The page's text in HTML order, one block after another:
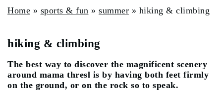
Home » sports & fun » summer » hiking & climbing
hiking & climbing
The best way to discover the magnificent scenery
around mama thresl is by having both feet firmly
on the ground, or on the rock so to speak.